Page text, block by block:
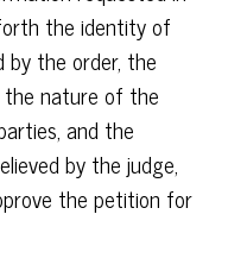
the identity of
the order, the
nature of the
and the
by the judge,
the petition for